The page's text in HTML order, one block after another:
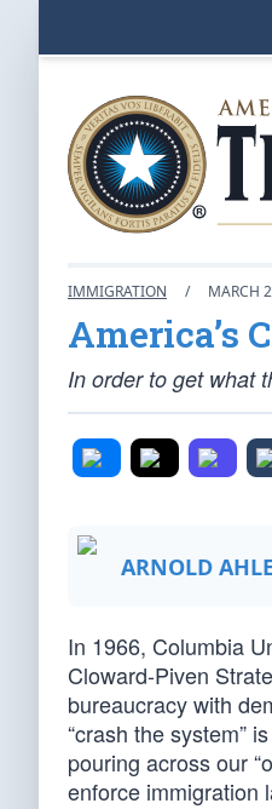
IMMIGRATION / MARCH
America’s
In order to get what
ARNOLD
In 1966, Columbia
Cloward-Piven
bureaucracy with
“crash the system”
pouring across our
enforce immigration